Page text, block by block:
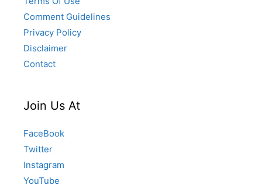
Comment Guidelines
Privacy Policy
Disclaimer
Contact
Join Us At
FaceBook
Twitter
Instagram
YouTube